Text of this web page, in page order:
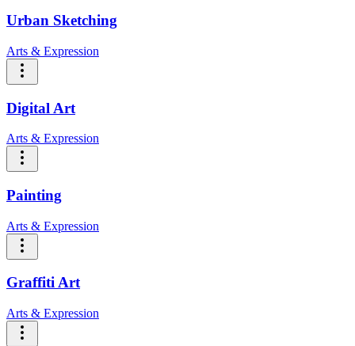
Urban Sketching
Arts & Expression
Digital Art
Arts & Expression
Painting
Arts & Expression
Graffiti Art
Arts & Expression